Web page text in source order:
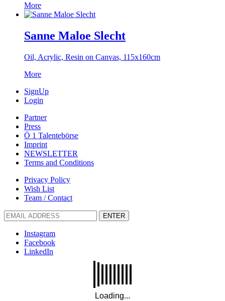
More
Sanne Maloe Slecht
Oil, Acrylic, Resin on Canvas, 115x160cm
More
SignUp
Login
Partner
Press
Ö 1 Talentebörse
Imprint
NEWSLETTER
Terms and Conditions
Privacy Policy
Wish List
Team / Contact
ENTER
Instagram
Facebook
LinkedIn